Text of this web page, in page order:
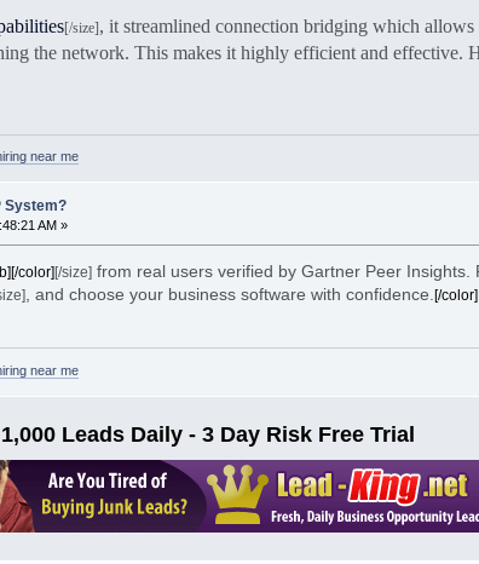
[/size] , it streamlined connection bridging which
the network. This makes it highly efficient and effective.
near me
System?
AM »
color] [/size]from real users verified by Gartner Peer Insights.
, and choose your business software with confidence. [/color]
near me
1,000 Leads Daily - 3 Day Risk Free Trial